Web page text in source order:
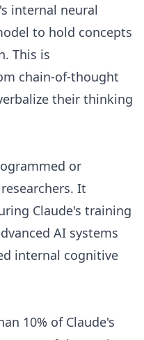
internal neural
to hold concepts
This is
chain-of-thought
their thinking
or
It
Claude's training
AI systems
internal cognitive
10% of Claude's